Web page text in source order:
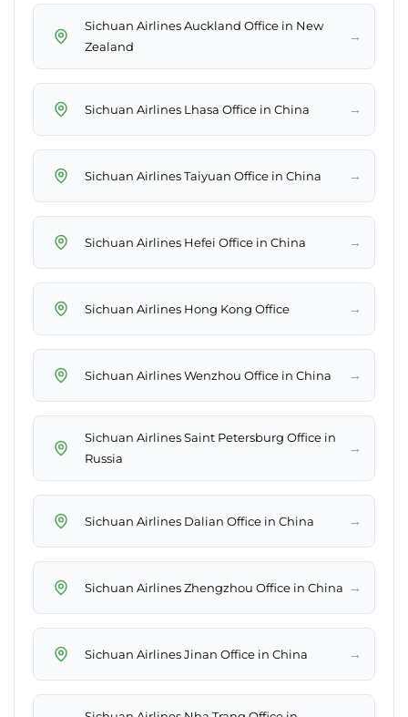
Sichuan Airlines Auckland Office in New
Zealand
→
Sichuan Airlines Lhasa Office in China →
Sichuan Airlines Taiyuan Office in China →
Sichuan Airlines Hefei Office in China →
Sichuan Airlines Hong Kong Office →
Sichuan Airlines Wenzhou Office in China →
Sichuan Airlines Saint Petersburg Office in
Russia
→
Sichuan Airlines Dalian Office in China →
Sichuan Airlines Zhengzhou Office in China →
Sichuan Airlines Jinan Office in China →